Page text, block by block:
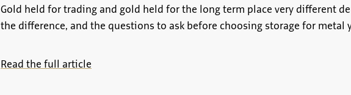
Gold held for trading and gold held for the long term place very different
the difference, and the questions to ask before choosing storage for metal
Read the full article